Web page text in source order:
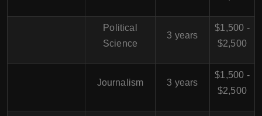
Political
Science
3 years
$1,500 -
$2,500
Journalism 3 years
$1,500 -
$2,500